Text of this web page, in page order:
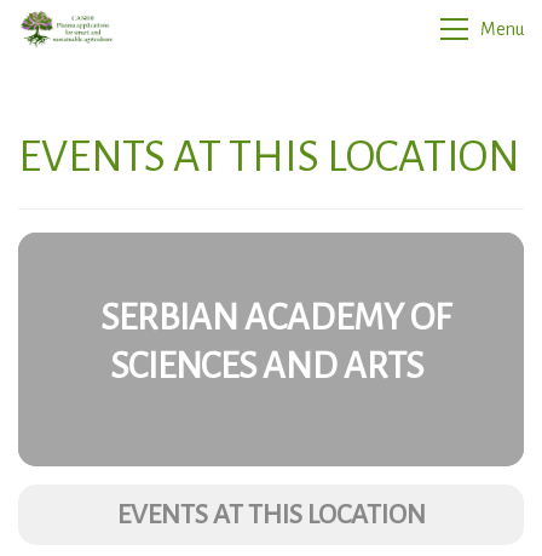
Menu
EVENTS AT THIS LOCATION
SERBIAN ACADEMY OF
SCIENCES AND ARTS
EVENTS AT THIS LOCATION